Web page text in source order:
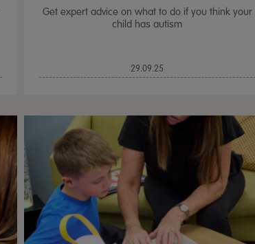
Get expert advice on what to do if you think your
child has autism
29.09.25